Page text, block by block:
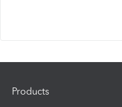
Products